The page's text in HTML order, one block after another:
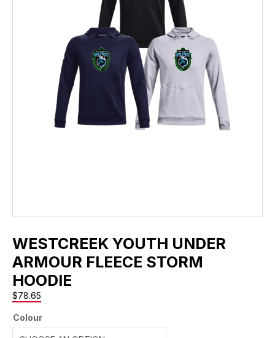
WESTCREEK YOUTH UNDER
ARMOUR FLEECE STORM
HOODIE
$78.65
Colour